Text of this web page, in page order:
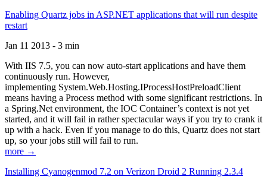
Enabling Quartz jobs in ASP.NET applications that will run despite
restart
Jan 11 2013 - 3 min
With IIS 7.5, you can now auto-start applications and have them
continuously run. However,
implementing System.Web.Hosting.IProcessHostPreloadClient
means having a Process method with some significant restrictions. In
a Spring.Net environment, the IOC Container’s context is not yet
started, and it will fail in rather spectacular ways if you try to crank it
up with a hack. Even if you manage to do this, Quartz does not start
up, so your jobs still will fail to run.
more →
Installing Cyanogenmod 7.2 on Verizon Droid 2 Running 2.3.4